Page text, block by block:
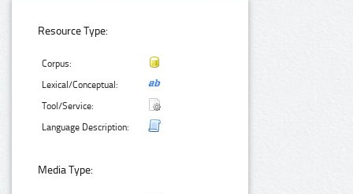
Resource Type:
Corpus:
Lexical/Conceptual:
Tool/Service:
Language Description:
Media Type: